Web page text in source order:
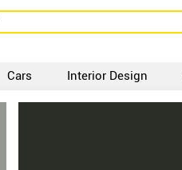
Cars Interior Design